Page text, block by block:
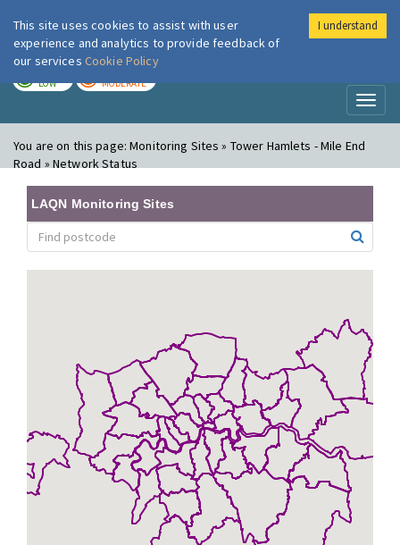
London Air
LOW MODERATE
You are on this page:Monitoring Sites » Tower Hamlets - Mile End
Road » Network Status
LAQN Monitoring Sites
This site uses cookies to assist with user
experience and analytics to provide feedback of
our services Cookie Policy
I understand